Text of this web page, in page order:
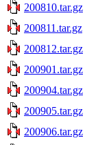
200810.tar.gz
200811.tar.gz
200812.tar.gz
200901.tar.gz
200904.tar.gz
200905.tar.gz
200906.tar.gz